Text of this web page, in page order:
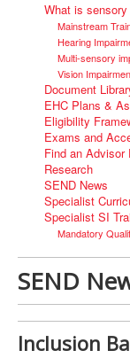
Membership
SI Forums
Contacts
What is
Mainstream
Hearing
Multi-sensory
Vision
Document
EHC Plans &
Eligibility
Exams and
Find an Advisor
Research
SEND News
Specialist
Specialist SI
Mandatory
SEND
Inclusion